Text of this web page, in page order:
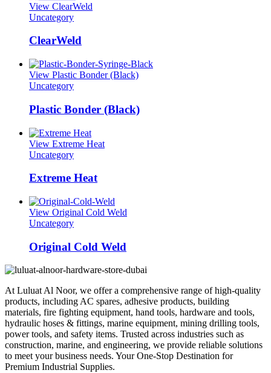
View ClearWeld
Uncategory
ClearWeld
View Plastic Bonder (Black)
Uncategory
Plastic Bonder (Black)
View Extreme Heat
Uncategory
Extreme Heat
View Original Cold Weld
Uncategory
Original Cold Weld
At Luluat Al Noor, we offer a comprehensive range of high-quality
products, including AC spares, adhesive products, building
materials, fire fighting equipment, hand tools, hardware and tools,
hydraulic hoses & fittings, marine equipment, mining drilling tools,
power tools, and safety items. Trusted across industries such as
construction, marine, and engineering, we provide reliable solutions
to meet your business needs. Your One-Stop Destination for
Premium Industrial Supplies.